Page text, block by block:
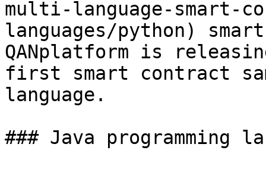
multi-language-smart-
languages/python)
QANplatform is
first smart contract
language.
### Java programming